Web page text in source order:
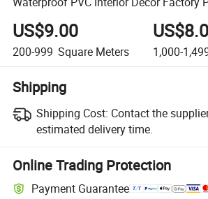
Panels
US$9.00
200-999 Square Meters 1,000-
Shipping
Shipping Cost: Contact the
estimated delivery time.
Online Trading Protection
Payment Guarantee